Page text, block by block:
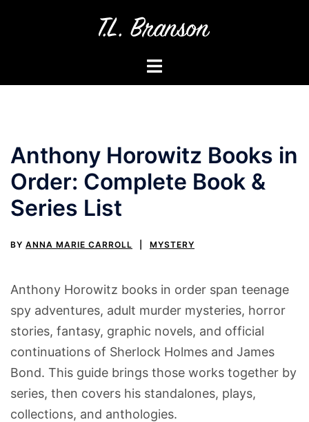
Toggle
menu
Anthony Horowitz Books in
Order: Complete Book &
Series List
BY ANNA MARIE CARROLL MYSTERY
Anthony Horowitz books in order span teenage
spy adventures, adult murder mysteries, horror
stories, fantasy, graphic novels, and official
continuations of Sherlock Holmes and James
Bond. This guide brings those works together by
series, then covers his standalones, plays,
collections, and anthologies.